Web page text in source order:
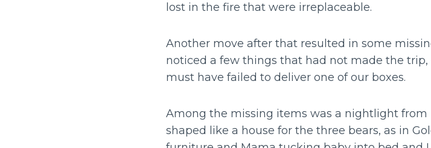
lost in the fire that were irreplaceable.
Another move after that resulted in some
noticed a few things that had not made the
must have failed to deliver one of our boxes.
Among the missing items was a nightlight from
shaped like a house for the three bears, as in